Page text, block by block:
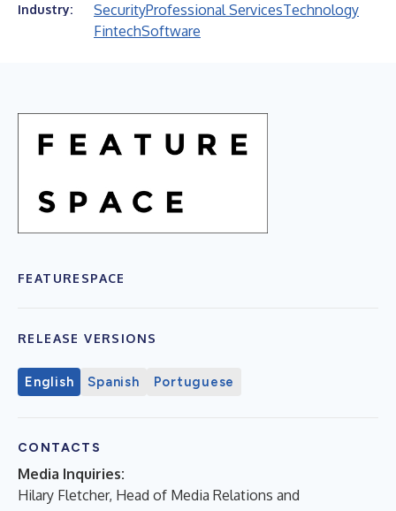
Industry: SecurityProfessional ServicesTechnology
FintechSoftware
FEATURESPACE
RELEASE VERSIONS
English Spanish Portuguese
CONTACTS
Media Inquiries:
Hilary Fletcher, Head of Media Relations and